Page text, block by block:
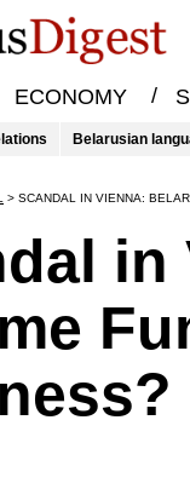
ECONOMY /
Belarusian
> SCANDAL IN VIENNA:
in